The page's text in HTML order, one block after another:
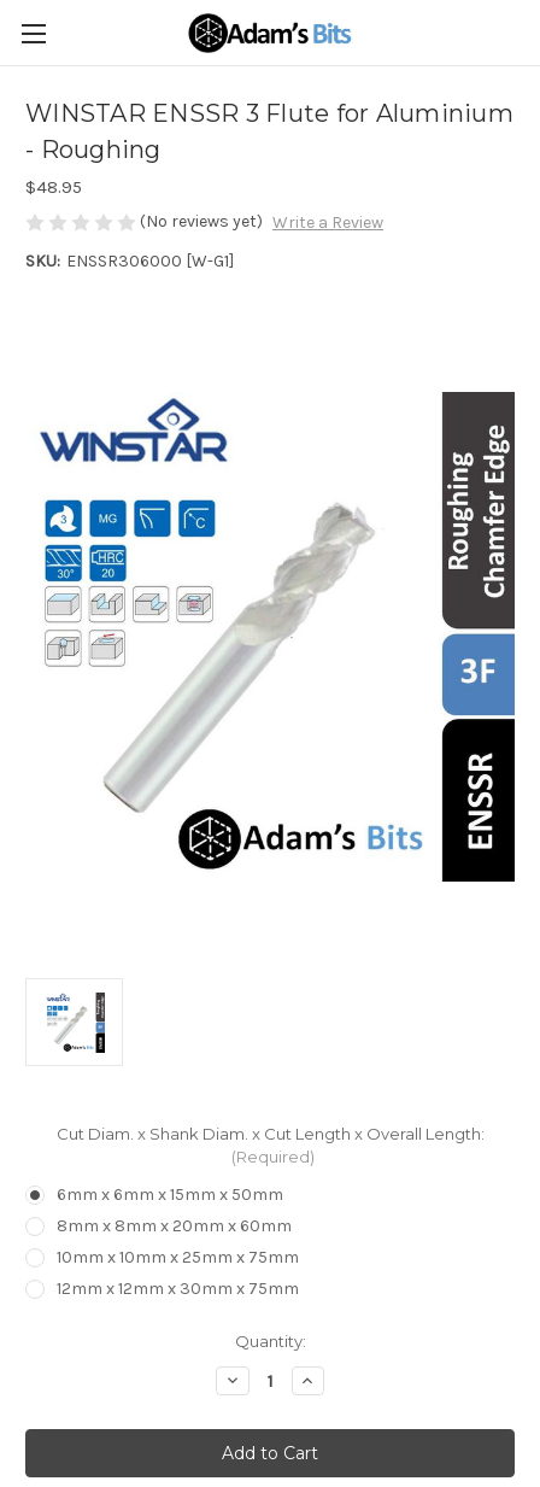
WINSTAR ENSSR 3 Flute for Aluminium
- Roughing
$48.95
(No reviews yet) Write a Review
SKU: ENSSR306000 [W-G1]
Cut Diam. x Shank Diam. x Cut Length x Overall Length:
(Required)
6mm x 6mm x 15mm x 50mm
8mm x 8mm x 20mm x 60mm
10mm x 10mm x 25mm x 75mm
12mm x 12mm x 30mm x 75mm
Quantity:
Decrease
Quantity
WINSTAR
ENSSR
3
Flute
Increase
Quantity
WINSTAR
ENSSR
3
Flute